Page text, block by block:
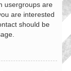
usergroups are
are interested
should be